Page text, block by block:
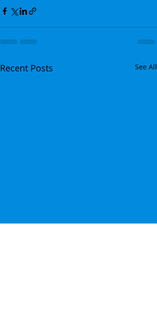
Recent Posts See All